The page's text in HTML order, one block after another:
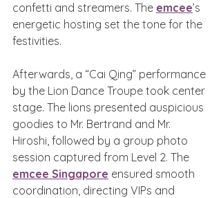
confetti and streamers. The emcee’s
energetic hosting set the tone for the
festivities.
Afterwards, a “Cai Qing” performance
by the Lion Dance Troupe took center
stage. The lions presented auspicious
goodies to Mr. Bertrand and Mr.
Hiroshi, followed by a group photo
session captured from Level 2. The
emcee Singapore ensured smooth
coordination, directing VIPs and